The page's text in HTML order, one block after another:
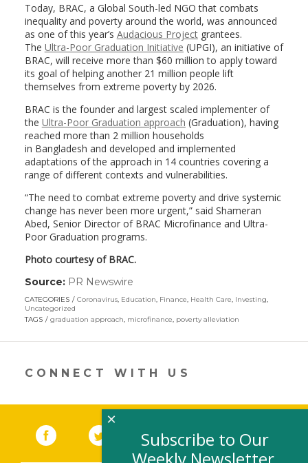
Today, BRAC, a Global South-led NGO that combats
inequality and poverty around the world, was announced
as one of this year’s Audacious Projectgrantees.
The Ultra-Poor Graduation Initiative (UPGI), an initiative of
BRAC, will receive more than $60 million to apply toward
its goal of helping another 21 million people lift
themselves from extreme poverty by 2026.
BRAC is the founder and largest scaled implementer of
the Ultra-Poor Graduation approach (Graduation), having
reached more than 2 million households
in Bangladesh and developed and implemented
adaptations of the approach in 14 countries covering a
range of different contexts and vulnerabilities.
“The need to combat extreme poverty and drive systemic
change has never been more urgent,” said Shameran
Abed, Senior Director of BRAC Microfinance and Ultra-
Poor Graduation programs.
Photo courtesy of BRAC.
Source: PR Newswire
opens
a
window)
CATEGORIES Coronavirus, Education, Finance, Health Care, Investing,
Uncategorized
TAGS
graduation approach, microfinance, poverty alleviation
CONNECT WITH US
Facebook (link opens in a new window)
(link opens in a new window)
YouTube (link opens in a new
LinkedIn
Subscribe to Our
×